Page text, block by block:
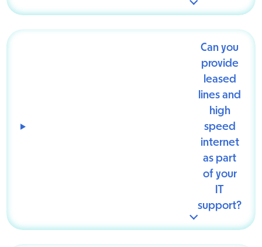
Can you
provide
leased
lines and
high
speed
internet
as part
of your
IT
support?